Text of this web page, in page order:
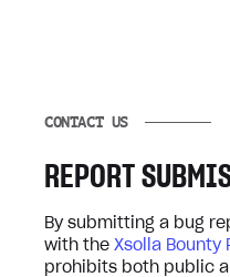
CONTACT US
REPORT
By submitting a bug
with the Xsolla Bounty
prohibits both public